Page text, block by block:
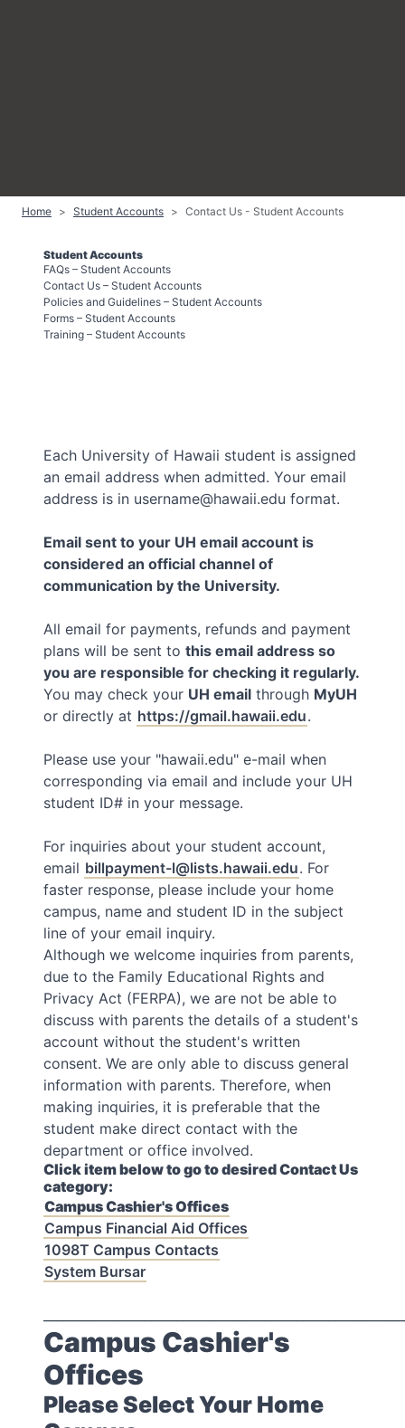
Home Student Accounts Contact Us - Student Accounts
Student Accounts
FAQs – Student Accounts
Contact Us – Student Accounts
Policies and Guidelines – Student Accounts
Forms – Student Accounts
Training – Student Accounts
Each University of Hawaii student is assigned
an email address when admitted. Your email
address is in username@hawaii.edu format.
Email sent to your UH email account is
considered an official channel of
communication by the University.
All email for payments, refunds and payment
plans will be sent to this email address so
you are responsible for checking it regularly.
You may check your UH email through MyUH
or directly at https://gmail.hawaii.edu.
Please use your "hawaii.edu" e-mail when
corresponding via email and include your UH
student ID# in your message.
For inquiries about your student account,
email billpayment-l@lists.hawaii.edu. For
faster response, please include your home
campus, name and student ID in the subject
line of your email inquiry.
Although we welcome inquiries from parents,
due to the Family Educational Rights and
Privacy Act (FERPA), we are not be able to
discuss with parents the details of a student's
account without the student's written
consent. We are only able to discuss general
information with parents. Therefore, when
making inquiries, it is preferable that the
student make direct contact with the
department or office involved.
Click item below to go to desired Contact Us
category:
Campus Cashier's Offices
Campus Financial Aid Offices
1098T Campus Contacts
System Bursar
Campus Cashier's
Offices
Please Select Your Home